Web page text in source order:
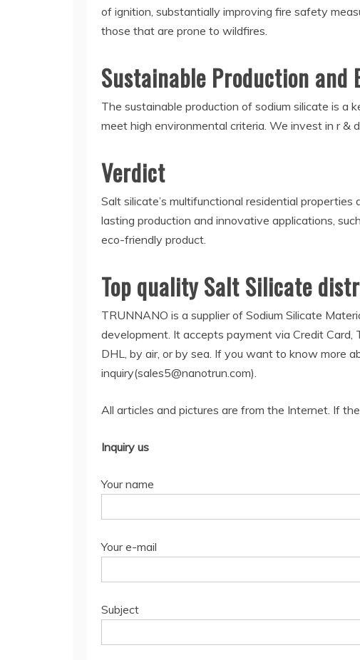
of ignition, substantially improving fire safety
those that are prone to wildfires.
Sustainable Production and
The sustainable production of sodium silicate is a
meet high environmental criteria. We invest in r &
Verdict
Salt silicate’s multifunctional residential
lasting production and innovative applications,
eco-friendly product.
Top quality Salt Silicate
TRUNNANO is a supplier of Sodium Silicate
development. It accepts payment via Credit Card,
DHL, by air, or by sea. If you want to know more
inquiry(sales5@nanotrun.com).
All articles and pictures are from the Internet. If
Inquiry us
Your name
Your e-mail
Subject